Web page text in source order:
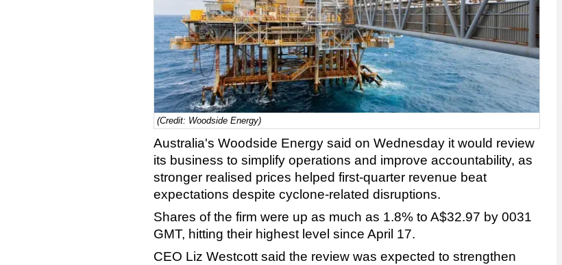
(Credit: Woodside Energy)
Australia's Woodside Energy said on Wednesday it would review
its business to simplify operations and improve accountability, as
stronger realised prices helped first-quarter revenue beat
expectations despite cyclone-related disruptions.
Shares of the firm were up as much as 1.8% to A$32.97 by 0031
GMT, hitting their highest level since April 17.
CEO Liz Westcott said the review was expected to strengthen